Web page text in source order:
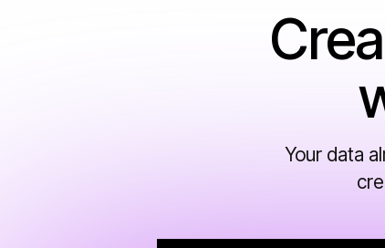
Your data